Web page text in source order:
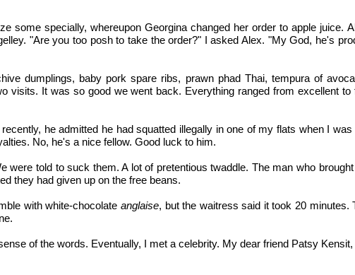
some specially, whereupon Georgina changed her order to apple juice.
"Are you too posh to take the order?" I asked Alex. "My God, he's
dumplings, baby pork spare ribs, prawn phad Thai, tempura of
visits. It was so good we went back. Everything ranged from excellent
he admitted he had squatted illegally in one of my flats when I
No, he's a nice fellow. Good luck to him.
told to suck them. A lot of pretentious twaddle. The man who
they had given up on the free beans.
with white-chocolate anglaise, but the waitress said it took 20
of the words. Eventually, I met a celebrity. My dear friend Patsy